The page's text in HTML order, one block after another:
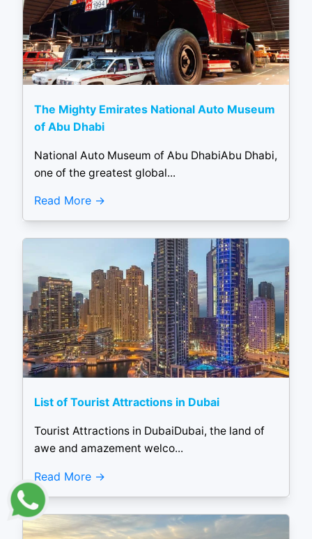
The Mighty Emirates National Auto Museum
of Abu Dhabi
National Auto Museum of Abu DhabiAbu Dhabi,
one of the greatest global...
Read More
List of Tourist Attractions in Dubai
Tourist Attractions in DubaiDubai, the land of
awe and amazement welco...
Read More